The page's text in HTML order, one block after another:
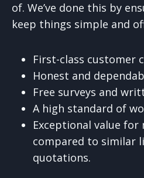
of. We’ve done this by
keep things simple and
First-class customer
Honest and
Free surveys and
A high standard of
Exceptional value for
compared to similar
quotations.